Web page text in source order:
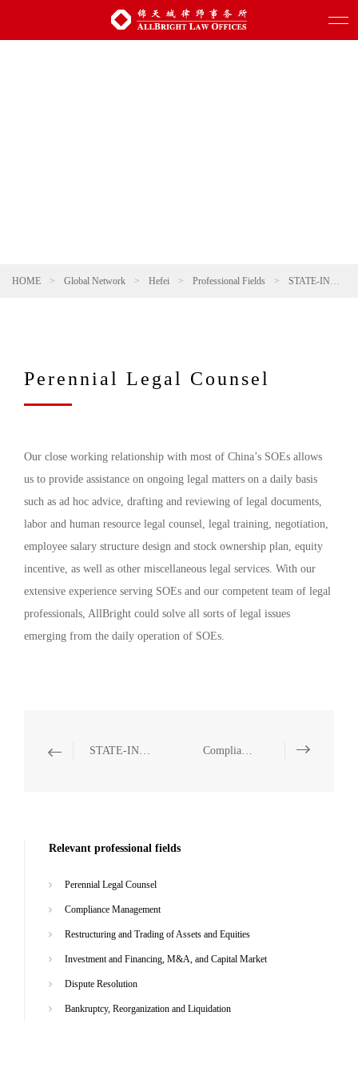
HOME > Global Network > Hefei > Professional Fields > STATE-INVESTED AND STATE-OWNED ENTERPRISES
Perennial Legal Counsel
Our close working relationship with most of China’s SOEs allows
us to provide assistance on ongoing legal matters on a daily basis
such as ad hoc advice, drafting and reviewing of legal documents,
labor and human resource legal counsel, legal training, negotiation,
employee salary structure design and stock ownership plan, equity
incentive, as well as other miscellaneous legal services. With our
extensive experience serving SOEs and our competent team of legal
professionals, AllBright could solve all sorts of legal issues
emerging from the daily operation of SOEs.
STATE-INVESTED AND STATE-OWNED ENTERPRISES Compliance Management
Relevant professional fields
Perennial Legal Counsel
Compliance Management
Restructuring and Trading of Assets and Equities
Investment and Financing, M&A, and Capital Market
Dispute Resolution
Bankruptcy, Reorganization and Liquidation